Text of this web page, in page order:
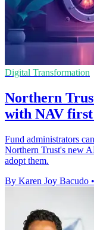
Digital Transformation
Northern
with NAV
Fund administrators
Northern Trust's new
adopt them.
By Karen Joy Bacudo •